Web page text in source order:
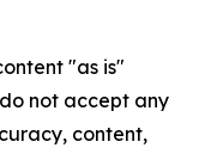
"as is"
not accept any
content,